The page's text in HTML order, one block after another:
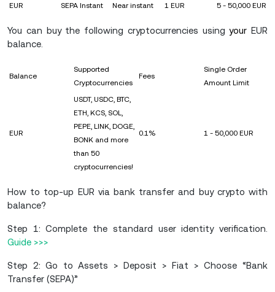
EUR SEPA Instant Near instant 1 EUR 5 - 50,000 EUR
You can buy the following cryptocurrencies using your EUR
balance.
Balance
Supported
Cryptocurrencies
Fees
Single Order
Amount Limit
EUR
USDT, USDC, BTC,
ETH, KCS, SOL,
PEPE, LINK, DOGE,
BONK and more
than 50
cryptocurrencies!
0.1% 1 - 50,000 EUR
How to top-up EUR via bank transfer and buy crypto with
balance?
Step 1: Complete the standard user identity verification.
Guide >>>
Step 2: Go to Assets > Deposit > Fiat > Choose “Bank
Transfer (SEPA)”